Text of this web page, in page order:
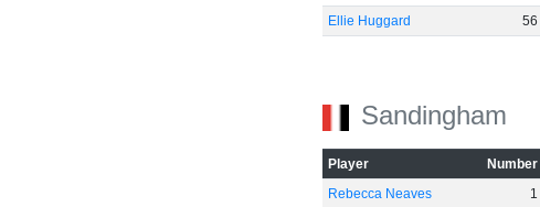
Ellie Huggard
56
Sandingham
Player Number
Rebecca Neaves
1